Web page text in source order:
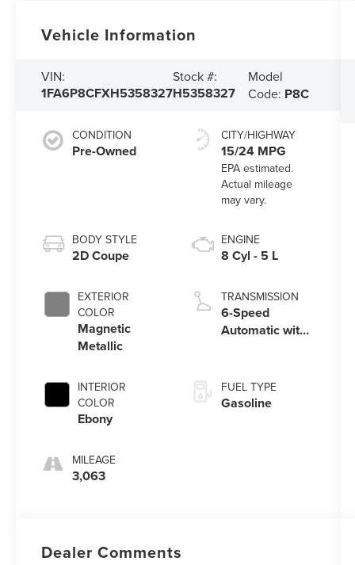
Vehicle Information
VIN:
1FA6P8CFXH5358327
Stock #:
H5358327
Model
Code: P8C
CONDITION
Pre-Owned
BODY STYLE
2D Coupe
EXTERIOR
COLOR
Magnetic
Metallic
INTERIOR
COLOR
Ebony
MILEAGE
3,063
CITY/HIGHWAY
15/24 MPG
ENGINE
8 Cyl - 5 L
TRANSMISSION
6-Speed
Automatic with
FUEL TYPE
Gasoline
Dealer Comments